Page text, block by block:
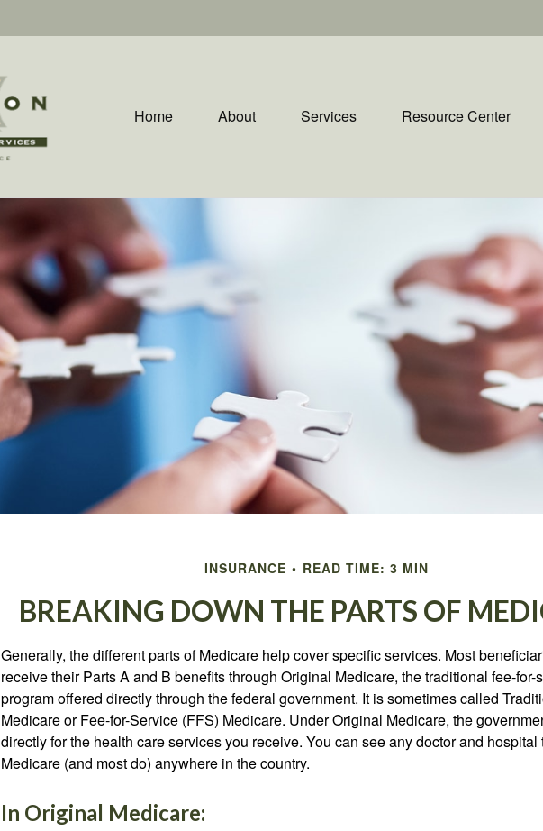
Home About Services Resource Center
INSURANCE READ TIME: 3 MIN
BREAKING DOWN THE PARTS OF
Generally, the different parts of Medicare help cover specific services. Most
receive their Parts A and B benefits through Original Medicare, the traditional fee-for-
program offered directly through the federal government. It is sometimes called
Medicare or Fee-for-Service (FFS) Medicare. Under Original Medicare, the
directly for the health care services you receive. You can see any doctor and hospital
Medicare (and most do) anywhere in the country.
In Original Medicare: